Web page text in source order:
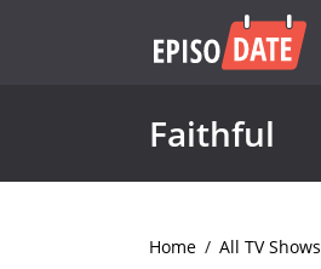
Faithful
Home / All TV Shows